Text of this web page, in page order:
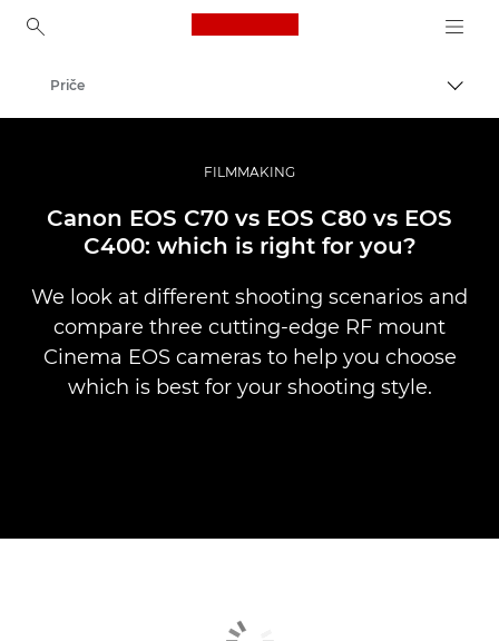
Canon Logo, back to
Profesionalne fotografije i videozapisi
Priče
FILMMAKING
Canon EOS C70 vs EOS C80 vs EOS
C400: which is right for you?
We look at different shooting scenarios and
compare three cutting-edge RF mount
Cinema EOS cameras to help you choose
which is best for your shooting style.